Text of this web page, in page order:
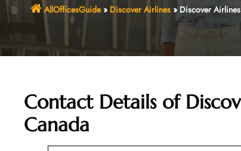
AllOfficesGuide» Discover Airlines» Discover
Contact Details of
Canada